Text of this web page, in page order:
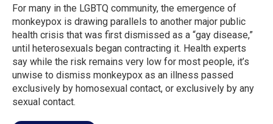
For many in the LGBTQ community, the emergence of
monkeypox is drawing parallels to another major public
health crisis that was first dismissed as a “gay disease,”
until heterosexuals began contracting it. Health experts
say while the risk remains very low for most people, it’s
unwise to dismiss monkeypox as an illness passed
exclusively by homosexual contact, or exclusively by any
sexual contact.